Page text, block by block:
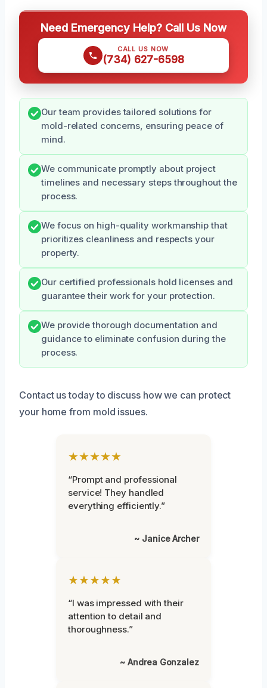
Need Emergency Help? Call Us Now
CALL US NOW
(734) 627-6598
Our team provides tailored solutions for
mold-related concerns, ensuring peace of
mind.
We communicate promptly about project
timelines and necessary steps throughout the
process.
We focus on high-quality workmanship that
prioritizes cleanliness and respects your
property.
Our certified professionals hold licenses and
guarantee their work for your protection.
We provide thorough documentation and
guidance to eliminate confusion during the
process.
Contact us today to discuss how we can protect
your home from mold issues.
★★★★★
“Prompt and professional
service! They handled
everything efficiently.”
~ Janice Archer
★★★★★
“I was impressed with their
attention to detail and
thoroughness.”
~ Andrea Gonzalez